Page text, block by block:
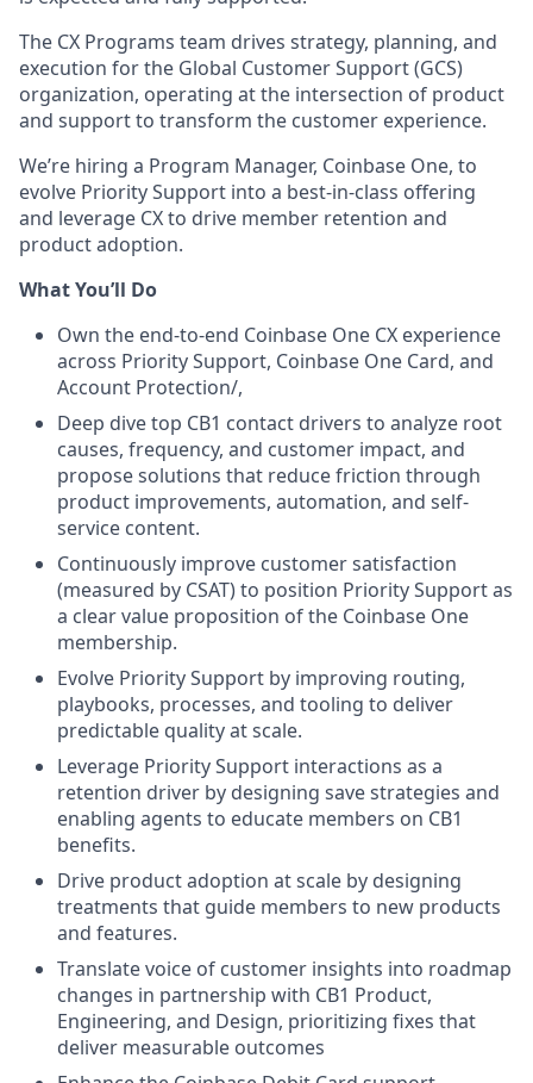
The CX Programs team drives strategy, planning, and
execution for the Global Customer Support (GCS)
organization, operating at the intersection of product
and support to transform the customer experience.
We’re hiring a Program Manager, Coinbase One, to
evolve Priority Support into a best-in-class offering
and leverage CX to drive member retention and
product adoption.
What You’ll Do
Own the end-to-end Coinbase One CX experience
across Priority Support, Coinbase One Card, and
Account Protection/,
Deep dive top CB1 contact drivers to analyze root
causes, frequency, and customer impact, and
propose solutions that reduce friction through
product improvements, automation, and self-
service content.
Continuously improve customer satisfaction
(measured by CSAT) to position Priority Support as
a clear value proposition of the Coinbase One
membership.
Evolve Priority Support by improving routing,
playbooks, processes, and tooling to deliver
predictable quality at scale.
Leverage Priority Support interactions as a
retention driver by designing save strategies and
enabling agents to educate members on CB1
benefits.
Drive product adoption at scale by designing
treatments that guide members to new products
and features.
Translate voice of customer insights into roadmap
changes in partnership with CB1 Product,
Engineering, and Design, prioritizing fixes that
deliver measurable outcomes